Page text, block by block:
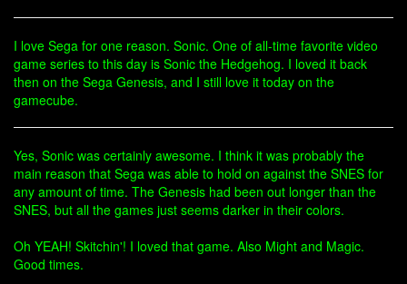
I love Sega for one reason. Sonic. One of all-time favorite video
game series to this day is Sonic the Hedgehog. I loved it back
then on the Sega Genesis, and I still love it today on the
gamecube.
Yes, Sonic was certainly awesome. I think it was probably the
main reason that Sega was able to hold on against the SNES for
any amount of time. The Genesis had been out longer than the
SNES, but all the games just seems darker in their colors.
Oh YEAH! Skitchin'! I loved that game. Also Might and Magic.
Good times.